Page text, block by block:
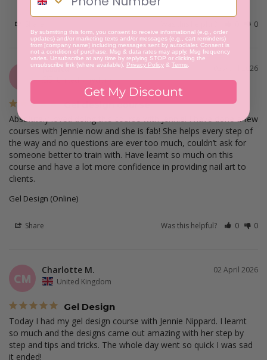
0
02 April 2026
Jessica
United Kingdom
Gel design course
Absolutely loved doing this course with Jennie! I have done a few
courses with Jennie now and she is fab! She helps every step of
the way and no questions are ever too much, couldn’t ask for
someone better to train with. Have learnt so much on this
course and have a lot more confidence in providing nail art to
clients.
Gel Design (Online)
Share Was this helpful? 0 0
CM
02 April 2026
Charlotte M.
United Kingdom
Gel Design
Today I had my gel design course with Jennie Nippard. I learnt
so much and the designs came out amazing with her step by
step and tips and tricks. The whole day went so quick I was sad
it ended!
By submitting this form, you consent to receive informational (e.g., order
updates) and/or marketing texts and/or messages (e.g., cart reminders)
from [company name] including messages sent by autodialer. Consent is
not a condition of purchase. Msg & data rates may apply. Msg frequency
varies. Unsubscribe at any time by replying STOP or clicking the
unsubscribe link (where available). Privacy Policy & Terms
Get My Discount